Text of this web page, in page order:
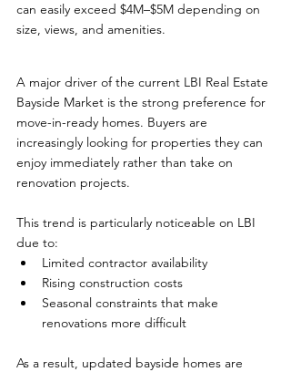
can easily exceed $4M–$5M depending on
size, views, and amenities.
A major driver of the current LBI Real Estate
Bayside Market is the strong preference for
move-in-ready homes. Buyers are
increasingly looking for properties they can
enjoy immediately rather than take on
renovation projects.
This trend is particularly noticeable on LBI
due to:
Limited contractor availability
Rising construction costs
Seasonal constraints that make
renovations more difficult
As a result, updated bayside homes are